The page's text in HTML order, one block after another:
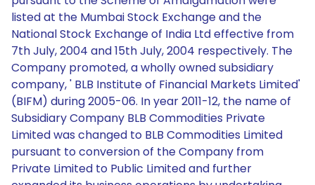
listed at the Mumbai Stock Exchange and the
National Stock Exchange of India Ltd effective from
7th July, 2004 and 15th July, 2004 respectively. The
Company promoted, a wholly owned subsidiary
company, ' BLB Institute of Financial Markets Limited'
(BIFM) during 2005-06. In year 2011-12, the name of
Subsidiary Company BLB Commodities Private
Limited was changed to BLB Commodities Limited
pursuant to conversion of the Company from
Private Limited to Public Limited and further